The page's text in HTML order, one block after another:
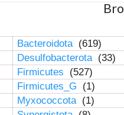
Bacteroidota (619)
Desulfobacterota (33)
Firmicutes
(527)
Firmicutes_G
(1)
Myxococcota (1)